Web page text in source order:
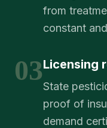
from
constant
03Licensing
State
proof of
demand